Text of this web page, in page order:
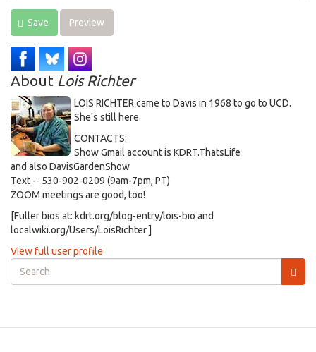
Save Preview
About Lois Richter
LOIS RICHTER came to Davis in 1968 to go to UCD.
She's still here.
CONTACTS:
Show Gmail account is KDRT.ThatsLife
and also DavisGardenShow
Text -- 530-902-0209 (9am-7pm, PT)
ZOOM meetings are good, too!
[Fuller bios at: kdrt.org/blog-entry/lois-bio and
localwiki.org/Users/LoisRichter ]
View full user profile
Search
form